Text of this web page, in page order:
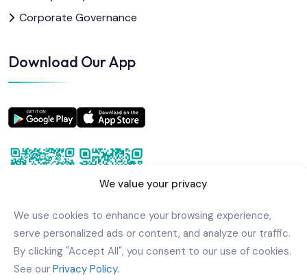
We value your privacy
We use cookies to enhance your browsing experience,
serve personalized ads or content, and analyze our traffic.
By clicking "Accept All", you consent to our use of cookies.
See our Privacy Policy.
Corporate Governance
Download Our App